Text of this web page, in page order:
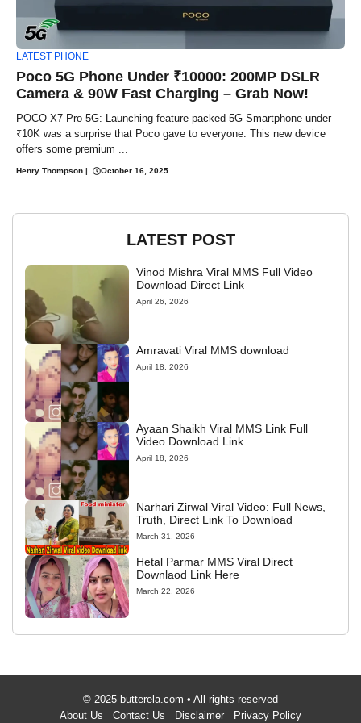
LATEST PHONE
Poco 5G Phone Under ₹10000: 200MP DSLR
Camera & 90W Fast Charging – Grab Now!
POCO X7 Pro 5G: Launching feature-packed 5G Smartphone under
₹10K was a surprise that Poco gave to everyone. This new device
offers some premium ...
Henry Thompson October 16, 2025
LATEST POST
Vinod Mishra Viral MMS Full Video
Download Direct Link
April 26, 2026
Amravati Viral MMS download
April 18, 2026
Ayaan Shaikh Viral MMS Link Full
Video Download Link
April 18, 2026
Narhari Zirwal Viral Video: Full News,
Truth, Direct Link To Download
March 31, 2026
Hetal Parmar MMS Viral Direct
Downlaod Link Here
March 22, 2026
© 2025 butterela.com • All rights reserved
About Us
Contact Us Disclaimer Privacy Policy